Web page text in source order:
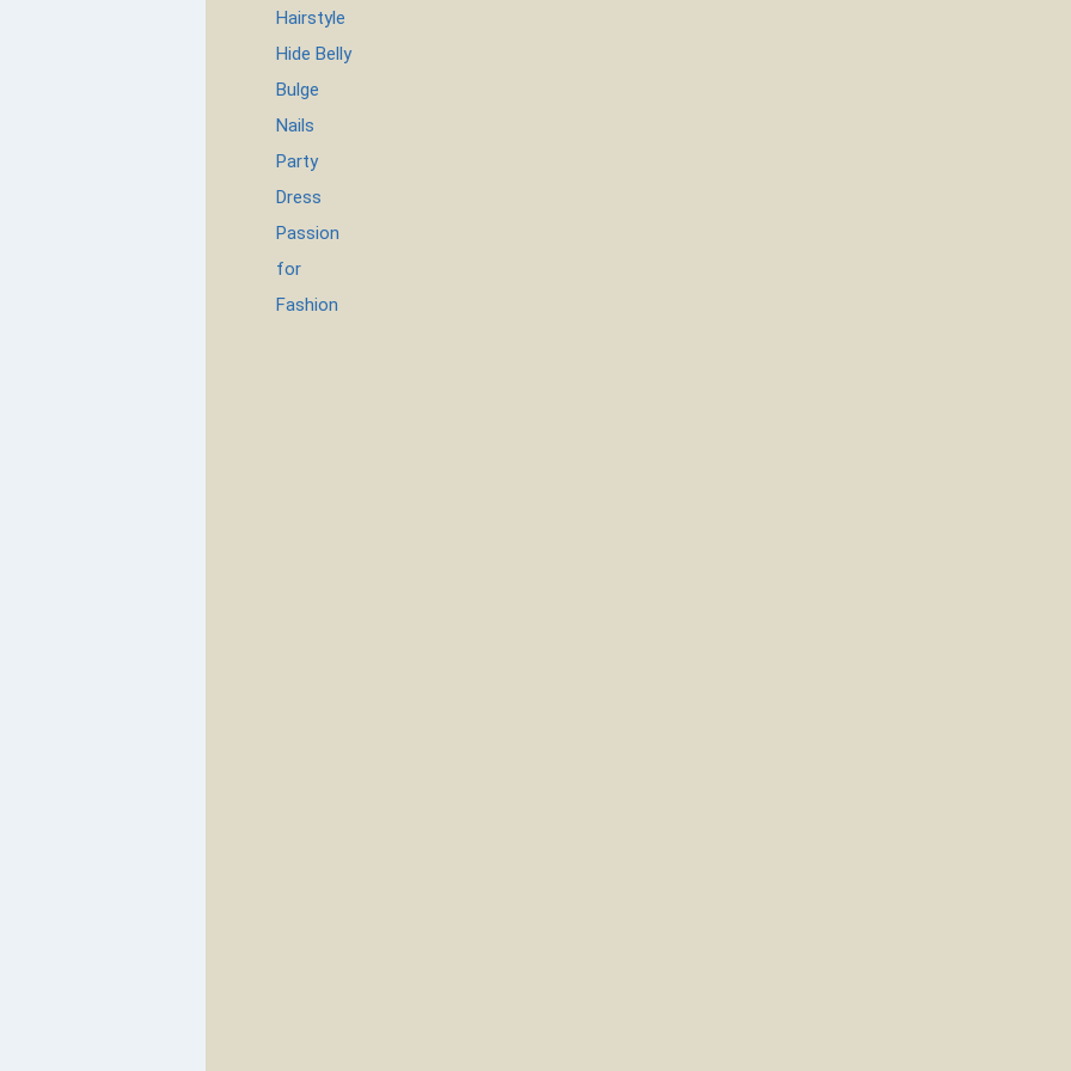
Hairstyle
Hide Belly
Bulge
Nails
Party
Dress
Passion
for
Fashion